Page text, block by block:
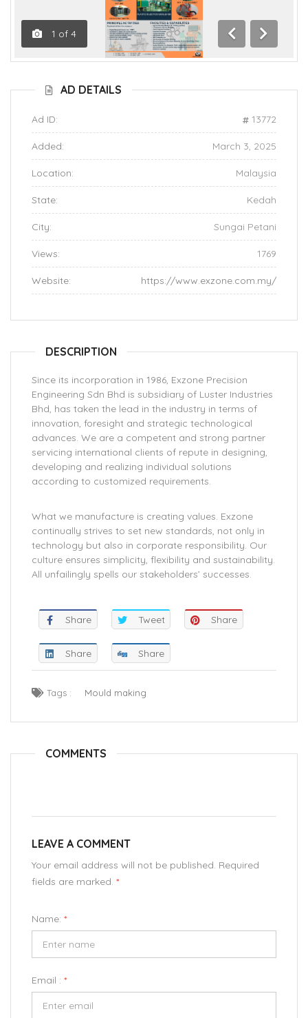
1 of 4
Previous
Next
AD DETAILS
Ad ID: 13772
Added: March 3, 2025
Location: Malaysia
State: Kedah
City: Sungai Petani
Views: 1769
Website: https://www.exzone.com.my/
DESCRIPTION
Since its incorporation in 1986, Exzone Precision
Engineering Sdn Bhd is subsidiary of Luster Industries
Bhd, has taken the lead in the industry in terms of
innovation, foresight and strategic technological
advances. We are a competent and strong partner
servicing international clients of repute in designing,
developing and realizing individual solutions
according to customized requirements.
What we manufacture is creating values. Exzone
continually strives to set new standards, not only in
technology but also in corporate responsibility. Our
culture ensures simplicity, flexibility and sustainability.
All unfailingly spells our stakeholders’ successes.
Share Tweet Share
Share Share
Tags : Mould making
COMMENTS
LEAVE A COMMENT
Your email address will not be published. Required
fields are marked. *
Name: *
Email : *